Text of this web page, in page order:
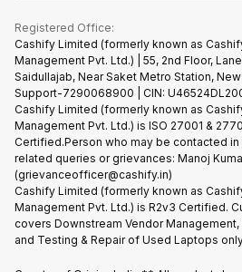
Registered Office:
Cashify Limited (formerly known as
Management Pvt. Ltd.) | 55, 2nd Floor,
Saidullajab, Near Saket Metro Station,
Support-7290068900 | CIN:
Cashify Limited (formerly known as
Management Pvt. Ltd.) is ISO 27001 &
Certified.Person who may be contacted
related queries or grievances: Manoj
(grievanceofficer@cashify.in)
Cashify Limited (formerly known as
Management Pvt. Ltd.) is R2v3 Certified.
covers Downstream Vendor
and Testing & Repair of Used Laptops